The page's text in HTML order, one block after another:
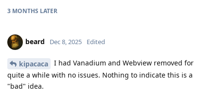
3 MONTHS LATER
beard Dec 8, 2025 Edited
kipacaca
I had Vanadium and Webview removed for
quite a while with no issues. Nothing to indicate this is a
"bad" idea.